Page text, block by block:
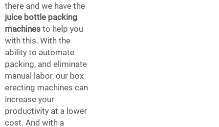
there and we have the
juice bottle packing
machines to help you
with this. With the
ability to automate
packing, and eliminate
manual labor, our box
erecting machines can
increase your
productivity at a lower
cost. And with a